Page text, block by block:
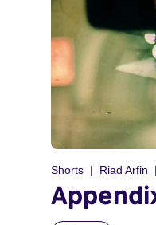
Shorts Riad Arfin